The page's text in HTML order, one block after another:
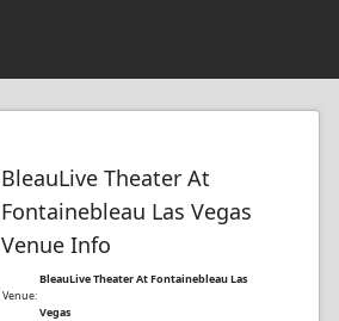
BleauLive Theater At
Fontainebleau Las Vegas
Venue Info
Venue:
BleauLive Theater At Fontainebleau Las
Vegas